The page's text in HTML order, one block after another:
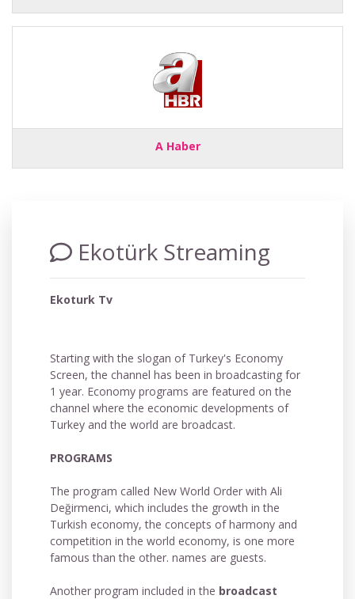
A Haber
Ekotürk Streaming
Ekoturk Tv
Starting with the slogan of Turkey's Economy
Screen, the channel has been in broadcasting for
1 year. Economy programs are featured on the
channel where the economic developments of
Turkey and the world are broadcast.
PROGRAMS
The program called New World Order with Ali
Değirmenci, which includes the growth in the
Turkish economy, the concepts of harmony and
competition in the world economy, is one more
famous than the other. names are guests.
Another program included in the broadcast